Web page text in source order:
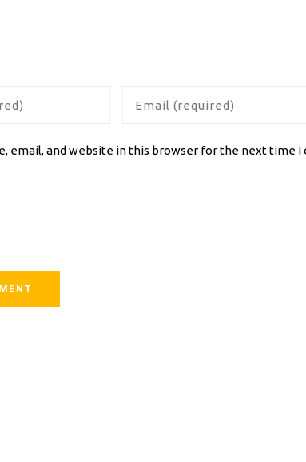
email, and website in this browser for the next time I